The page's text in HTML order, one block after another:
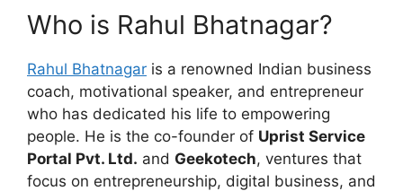
Who is Rahul Bhatnagar?
Rahul Bhatnagar is a renowned Indian business
coach, motivational speaker, and entrepreneur
who has dedicated his life to empowering
people. He is the co-founder of Uprist Service
Portal Pvt. Ltd. and Geekotech, ventures that
focus on entrepreneurship, digital business, and